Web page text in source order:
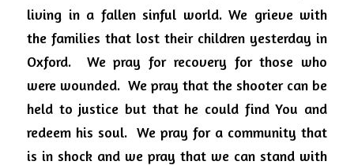
living in a fallen sinful world. We grieve with
the families that lost their children yesterday in
Oxford.
We pray for recovery for those who
were wounded. We pray that the shooter can be
held to justice but that he could find You and
redeem his soul. We pray for a community that
is in shock and we pray that we can stand with